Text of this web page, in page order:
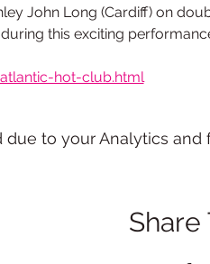
John Long (Cardiff) on
this exciting
hot-club.html
to your Analytics and
Share